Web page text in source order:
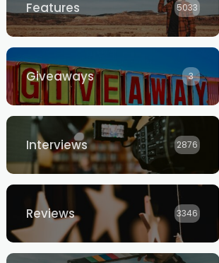
Features 5033
Giveaways 3
Interviews 2876
Reviews 3346